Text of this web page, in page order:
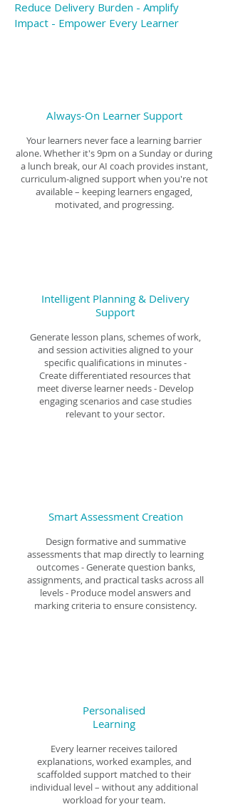
Reduce Delivery Burden - Amplify
Impact - Empower Every Learner
Always-On Learner Support
Your learners never face a learning barrier
alone. Whether it's 9pm on a Sunday or during
a lunch break, our AI coach provides instant,
curriculum-aligned support when you're not
available – keeping learners engaged,
motivated, and progressing.
Intelligent Planning & Delivery
Support
Generate lesson plans, schemes of work,
and session activities aligned to your
specific qualifications in minutes -
Create differentiated resources that
meet diverse learner needs - Develop
engaging scenarios and case studies
relevant to your sector.
Smart Assessment Creation
Design formative and summative
assessments that map directly to learning
outcomes - Generate question banks,
assignments, and practical tasks across all
levels - Produce model answers and
marking criteria to ensure consistency.
Personalised
Learning
Every learner receives tailored
explanations, worked examples, and
scaffolded support matched to their
individual level – without any additional
workload for your team.